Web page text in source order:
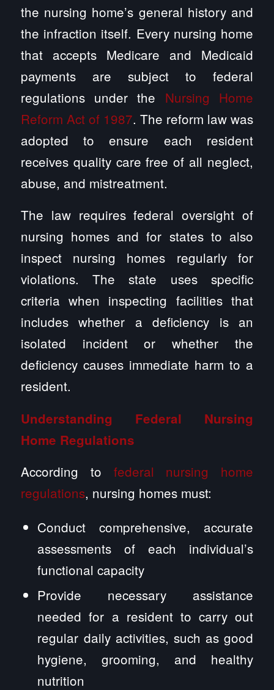
the nursing home’s general history and
the infraction itself. Every nursing home
that accepts Medicare and Medicaid
payments are subject to federal
regulations under the Nursing Home
Reform Act of 1987. The reform law was
adopted to ensure each resident
receives quality care free of all neglect,
abuse, and mistreatment.
The law requires federal oversight of
nursing homes and for states to also
inspect nursing homes regularly for
violations. The state uses specific
criteria when inspecting facilities that
includes whether a deficiency is an
isolated incident or whether the
deficiency causes immediate harm to a
resident.
Understanding Federal Nursing
Home Regulations
According to federal nursing home
regulations, nursing homes must:
Conduct comprehensive, accurate
assessments of each individual’s
functional capacity
Provide necessary assistance
needed for a resident to carry out
regular daily activities, such as good
hygiene, grooming, and healthy
nutrition